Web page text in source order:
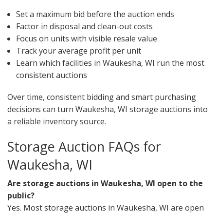
Set a maximum bid before the auction ends
Factor in disposal and clean-out costs
Focus on units with visible resale value
Track your average profit per unit
Learn which facilities in Waukesha, WI run the most
consistent auctions
Over time, consistent bidding and smart purchasing
decisions can turn Waukesha, WI storage auctions into
a reliable inventory source.
Storage Auction FAQs for
Waukesha, WI
Are storage auctions in Waukesha, WI open to the
public?
Yes. Most storage auctions in Waukesha, WI are open